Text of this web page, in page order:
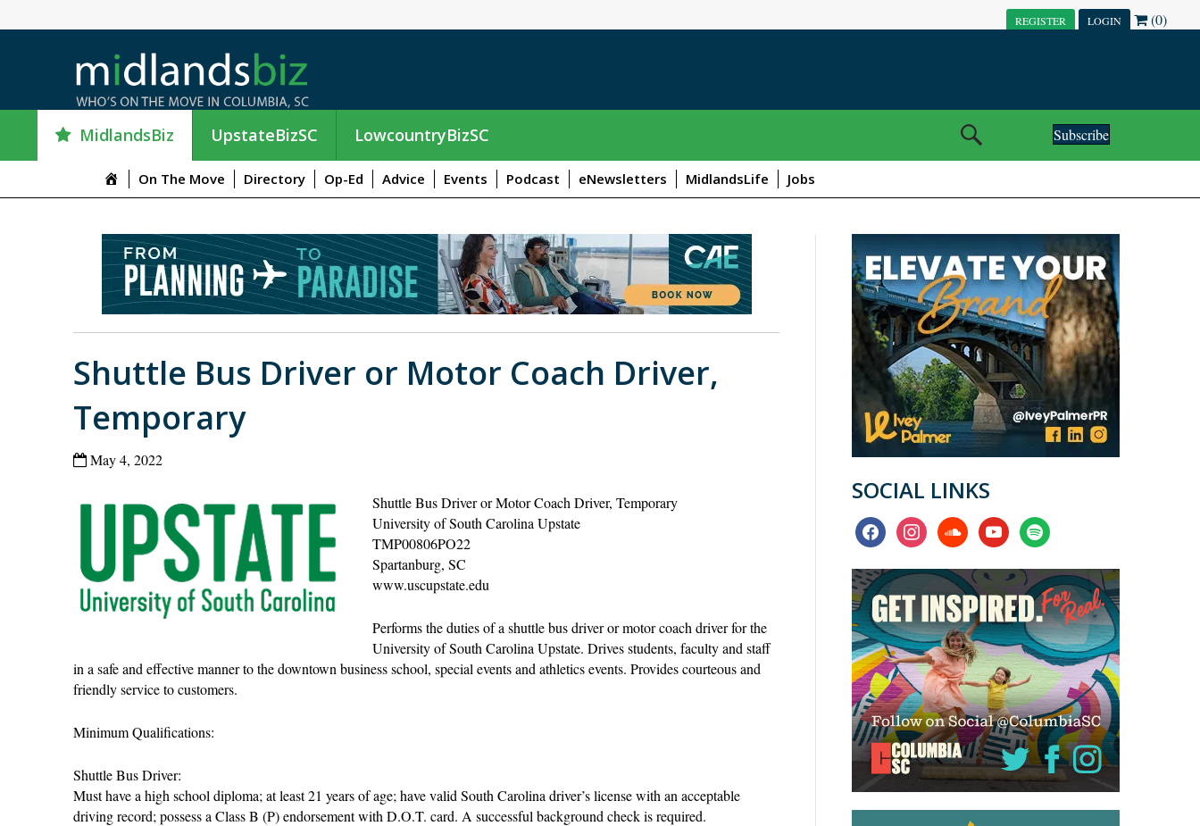
REGISTER LOGIN (0)
MidlandsBiz UpstateBizSC LowcountryBizSC Subscribe
e
u
I
t
e
m
On The Move Directory Op-Ed Advice Events Podcast eNewsletters MidlandsLife Jobs
Shuttle Bus Driver or Motor Coach Driver,
Temporary
May 4, 2022
Shuttle Bus Driver or Motor Coach Driver, Temporary
University of South Carolina Upstate
TMP00806PO22
Spartanburg, SC
www.uscupstate.edu
Performs the duties of a shuttle bus driver or motor coach driver for the
University of South Carolina Upstate. Drives students, faculty and staff
in a safe and effective manner to the downtown business school, special events and athletics events. Provides courteous and
friendly service to customers.
Minimum Qualifications:
Shuttle Bus Driver:
Must have a high school diploma; at least 21 years of age; have valid South Carolina driver’s license with an acceptable
driving record; possess a Class B (P) endorsement with D.O.T. card. A successful background check is required.
SOCIAL LINKS
facebookinstagramsoundcloudyoutubespotify